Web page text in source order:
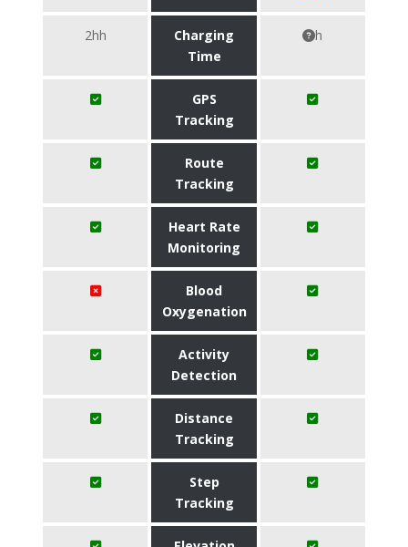
2hh
Charging
Time
h
GPS
Tracking
Route
Tracking
Heart Rate
Monitoring
Blood
Oxygenation
Activity
Detection
Distance
Tracking
Step
Tracking